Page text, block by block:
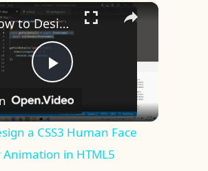
Fullscreen ×
Play
Video
How to Design a CSS3 Human Face Character Animation in HTML5
a CSS3 Human Face
in HTML5